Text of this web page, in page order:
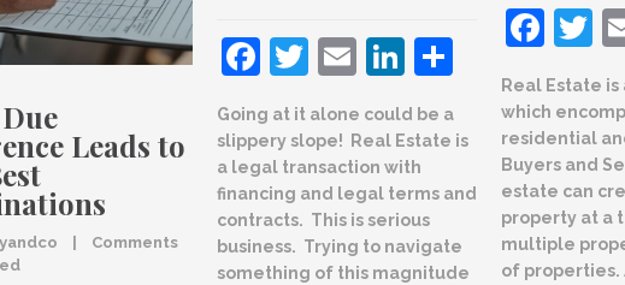
Leads to
Comments
Facebook
Twitter
EmailLinkedIn
Share
Going at it alone could be a
slippery slope! Real Estate is
a legal transaction with
financing and legal terms and
contracts. This is serious
business. Trying to navigate
something of this magnitude
Real Estate
which
residential
Buyers and
estate can
property at a
multiple
of properties.